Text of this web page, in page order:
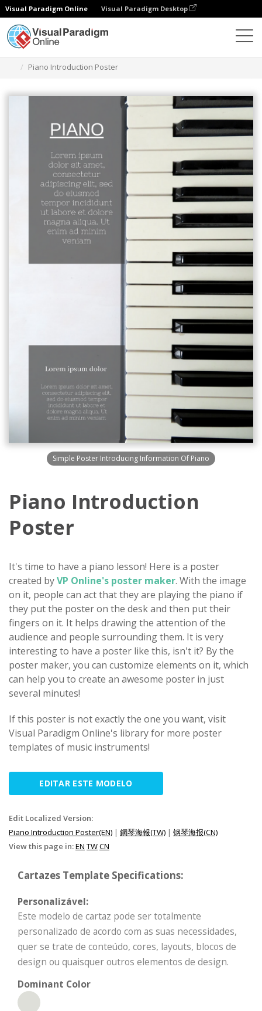
Visual Paradigm Online Visual Paradigm Desktop
Piano Introduction Poster
Simple Poster Introducing Information Of Piano
Piano Introduction
Poster
It's time to have a piano lesson! Here is a poster
created byVP Online's poster maker. With the image
on it, people can act that they are playing the piano if
they put the poster on the desk and then put their
fingers on it. It helps drawing the attention of the
audience and people surrounding them. It is very
interesting to have a poster like this, isn't it? By the
poster maker, you can customize elements on it, which
can help you to create an awesome poster in just
several minutes!
If this poster is not exactly the one you want, visit
Visual Paradigm Online's library for more poster
templates of music instruments!
EDITAR ESTE MODELO
Edit Localized Version:
Piano Introduction Poster(EN) | 鋼琴海報(TW) | 钢琴海报(CN)
View this page in:EN TWCN
Cartazes Template Specifications:
Personalizável:
Este modelo de cartaz pode ser totalmente
personalizado de acordo com as suas necessidades,
quer se trate de conteúdo, cores, layouts, blocos de
design ou quaisquer outros elementos de design.
Dominant Color